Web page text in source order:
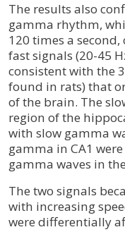
The results also
gamma rhythm,
120 times a
fast signals (20-45
consistent with the
found in rats) that
of the brain. The
region of the
with slow gamma
gamma in CA1
gamma waves in
The two signals
with increasing
were differentially